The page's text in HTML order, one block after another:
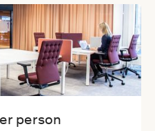
person